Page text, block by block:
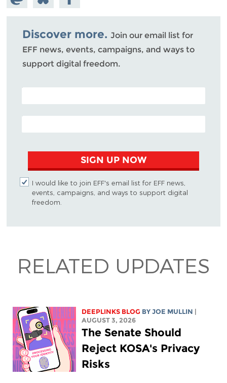
Mastodon
on
Bluesky
Facebook
Discover more. Join our email list for
EFF news, events, campaigns, and ways to
support digital freedom.
POSTAL CODE (OPTIONAL)
EMAIL ADDRESS
SIGN UP NOW
I would like to join EFF's email list for EFF news,
events, campaigns, and ways to support digital
freedom.
RELATED UPDATES
DEEPLINKS BLOG BYJOE MULLIN
AUGUST 3, 2026
The Senate Should
Reject KOSA's Privacy
Risks